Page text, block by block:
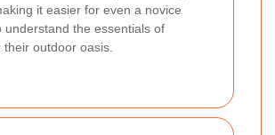
it easier for even a novice
understand the essentials of
their outdoor oasis.